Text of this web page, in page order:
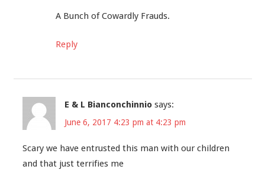
A Bunch of Cowardly Frauds.
Reply
E & L Bianconchinnio says:
June 6, 2017 4:23 pm at 4:23 pm
Scary we have entrusted this man with our children
and that just terrifies me